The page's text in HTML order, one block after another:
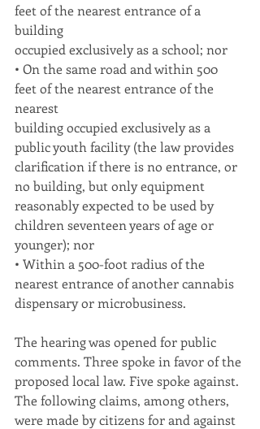
feet of the nearest entrance of a
building
occupied exclusively as a school; nor
• On the same road and within 500
feet of the nearest entrance of the
nearest
building occupied exclusively as a
public youth facility (the law provides
clarification if there is no entrance, or
no building, but only equipment
reasonably expected to be used by
children seventeen years of age or
younger); nor
• Within a 500-foot radius of the
nearest entrance of another cannabis
dispensary or microbusiness.
The hearing was opened for public
comments. Three spoke in favor of the
proposed local law. Five spoke against.
The following claims, among others,
were made by citizens for and against